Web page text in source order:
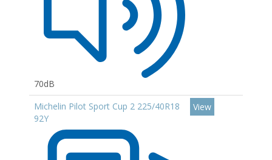
70dB
Michelin Pilot Sport Cup 2 225/40R18
92Y
View